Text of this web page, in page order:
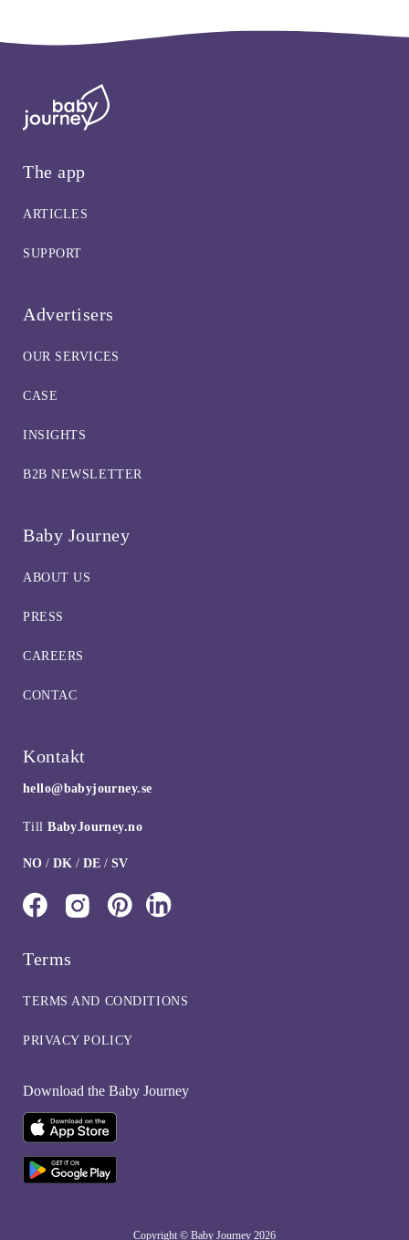
The app
ARTICLES
SUPPORT
Advertisers
OUR SERVICES
CASE
INSIGHTS
B2B NEWSLETTER
Baby Journey
ABOUT US
PRESS
CAREERS
CONTAC
Kontakt
hello@babyjourney.se
TillBabyJourney.no
NO / DK / DE / SV
Terms
TERMS AND CONDITIONS
PRIVACY POLICY
Download the Baby Journey
Copyright © Baby Journey 2026